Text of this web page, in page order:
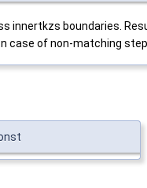
innertkzs boundaries.
case of non-matching